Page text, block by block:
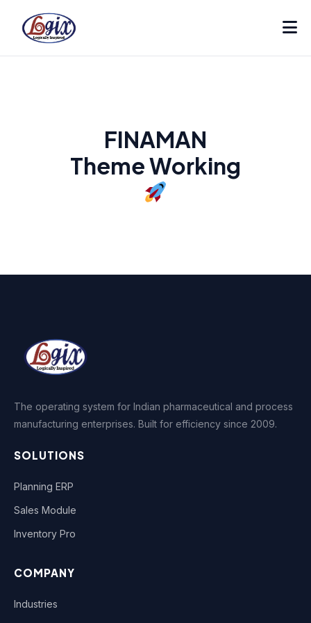
FINAMAN
Theme Working
The operating system for Indian pharmaceutical and process
manufacturing enterprises. Built for efficiency since 2009.
SOLUTIONS
Planning ERP
Sales Module
Inventory Pro
COMPANY
Industries